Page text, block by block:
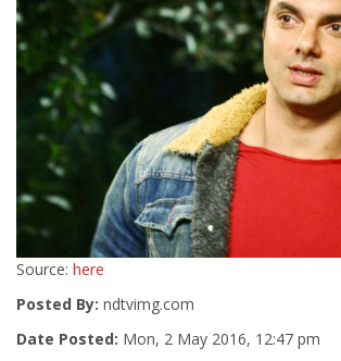
Source: here
Posted By: ndtvimg.com
Date Posted: Mon, 2 May 2016, 12:47 pm